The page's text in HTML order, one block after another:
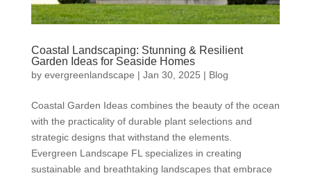
Coastal Landscaping: Stunning & Resilient
Garden Ideas for Seaside Homes
by evergreenlandscape | Jan 30, 2025 | Blog
Coastal Garden Ideas combines the beauty of the ocean
with the practicality of durable plant selections and
strategic designs that withstand the elements.
Evergreen Landscape FL specializes in creating
sustainable and breathtaking landscapes that embrace